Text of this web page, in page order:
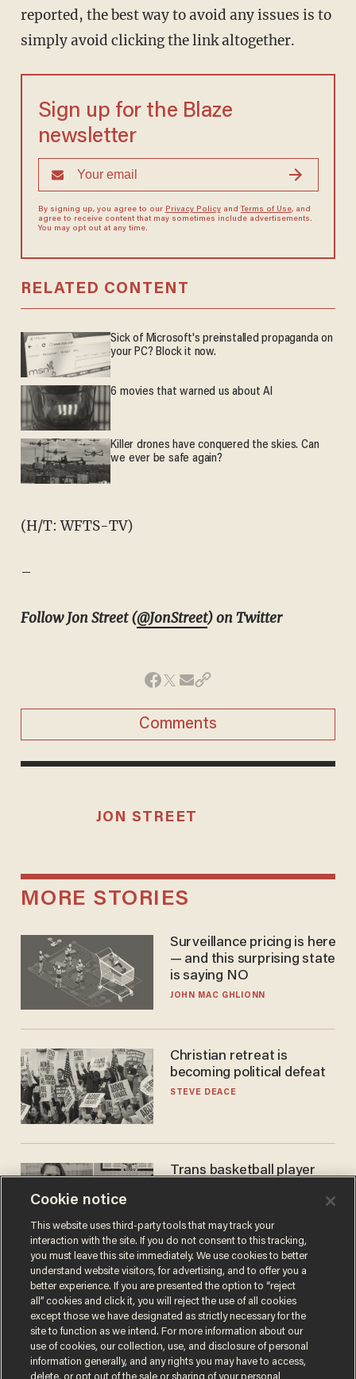
reported, the best way to avoid any issues is to
simply avoid clicking the link altogether.
Sign up for the Blaze
newsletter
By signing up, you agree to our Privacy Policyand Terms of Use, and
agree to receive content that may sometimes include advertisements.
You may opt out at any time.
RELATED CONTENT
Sick of Microsoft's preinstalled propaganda on
your PC? Block it now.
6 movies that warned us about AI
Killer drones have conquered the skies. Can
we ever be safe again?
(H/T: WFTS-TV)
–
Follow Jon Street (@JonStreet) on Twitter
Comments
JON STREET
MORE STORIES
Surveillance pricing is here
— and this surprising state
is saying NO
JOHN MAC GHLIONN
Christian retreat is
becoming political defeat
STEVE DEACE
Trans basketball player
women's league responds
to calls to play in WNBA
ANDREW CHAPADOS
Cookie notice
This website uses third-party tools that may track your
interaction with the site. If you do not consent to this tracking,
you must leave this site immediately. We use cookies to better
understand website visitors, for advertising, and to offer you a
better experience. If you are presented the option to “reject
all” cookies and click it, you will reject the use of all cookies
except those we have designated as strictly necessary for the
site to function as we intend. For more information about our
use of cookies, our collection, use, and disclosure of personal
information generally, and any rights you may have to access,